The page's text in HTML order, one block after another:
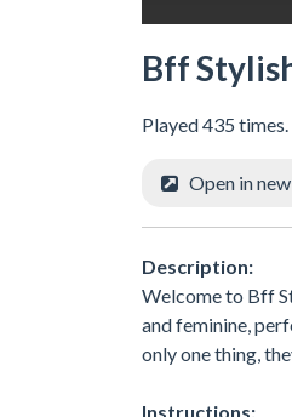
Bff
Played 435 times.
Open in
Description:
Welcome to Bff
and feminine,
only one thing,
Instructions: